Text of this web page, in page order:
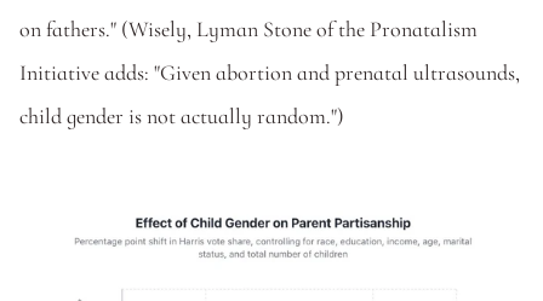
on fathers." (Wisely, Lyman Stone of the Pronatalism
Initiative adds: "Given abortion and prenatal ultrasounds,
child gender is not actually random.")